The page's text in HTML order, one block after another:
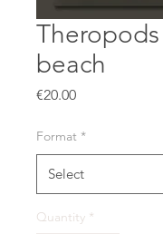
beach
€20.00Price
Format *
Quantity *